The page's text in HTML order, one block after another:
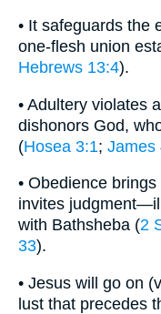
• It safeguards the
one-flesh union
Hebrews 13:4).
• Adultery violates
dishonors God,
(Hosea 3:1; James
• Obedience
invites
with Bathsheba (2
33).
• Jesus will go on
lust that precedes